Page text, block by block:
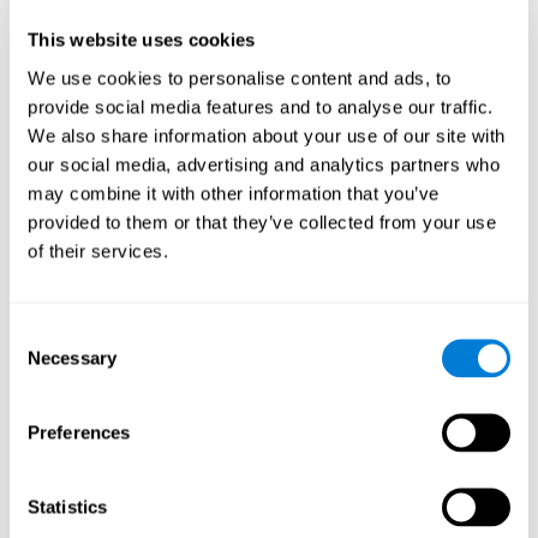
This website uses cookies
We use cookies to personalise content and ads, to
provide social media features and to analyse our traffic.
We also share information about your use of our site with
our social media, advertising and analytics partners who
may combine it with other information that you’ve
provided to them or that they’ve collected from your use
of their services.
Selection
Necessary
Preferences
Statistics
From the first week onwards, most users were able to manage
Telehealth kiosk,which evaluatesphysiological patterns
WebQ, which evaluatesfunctional, social and spiritual
well-being.
CogniFit, neuropsychological tool thatevaluates cognitive
parameters.
Once we have completed the data collection from the study, we
Statistical Analysis
To analyze the data, SPSS 15.0 descriptive statistics were used,
with Hoeffding's statistic D was performed.
Overall, participants indicated that they had 0-9 health problems.